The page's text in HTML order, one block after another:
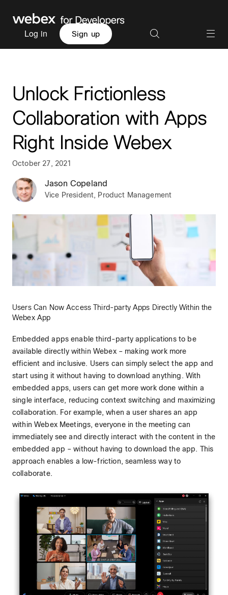
Log in Sign up
Unlock Frictionless
Collaboration with Apps
Right Inside Webex
October 27, 2021
Jason Copeland
Vice President, Product Management
Users Can Now Access Third-party Apps Directly Within the
Webex App
Embedded apps enable third-party applications to be
available directly within Webex – making work more
efficient and inclusive. Users can simply select the app and
start using it without having to download anything. With
embedded apps, users can get more work done within a
single interface, reducing context switching and maximizing
collaboration. For example, when a user shares an app
within Webex Meetings, everyone in the meeting can
immediately see and directly interact with the content in the
embedded app – without having to download the app. This
approach enables a low-friction, seamless way to
collaborate.